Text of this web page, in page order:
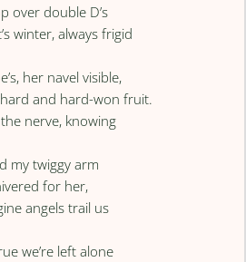
over double D’s
winter, always frigid
her navel visible,
and hard-won fruit.
nerve, knowing
my twiggy arm
for her,
angels trail us
we’re left alone